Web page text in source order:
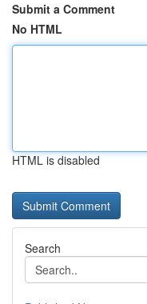
Submit a Comment
No HTML
HTML is disabled
Search